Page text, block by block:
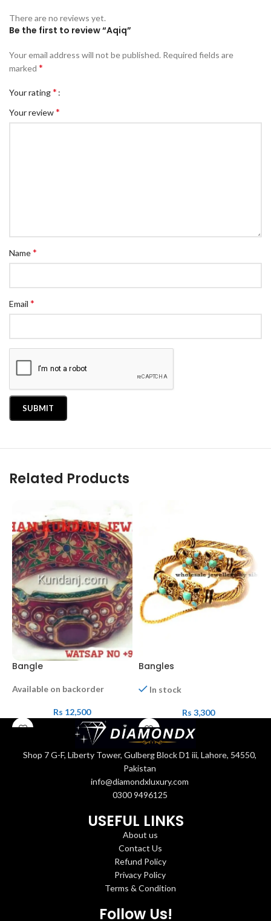
There are no reviews yet.
Be the first to review “Aqiq”
Your email address will not be published. Required fields are
marked *
Your rating*
Your review*
Name*
Email *
Related Products
Bangle
Available on backorder
Rs 12,500
Bangles
In stock
Rs 3,300
Shop 7 G-F, Liberty Tower, Gulberg Block D1 iii, Lahore, 54550,
Pakistan
info@diamondxluxury.com
0300 9496125
USEFUL LINKS
About us
Contact Us
Refund Policy
Privacy Policy
Terms & Condition
Follow Us!